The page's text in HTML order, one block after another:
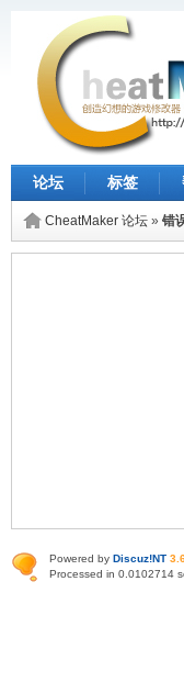
论坛 标签
CheatMaker 论坛 » 错
Powered by Discuz!NT
Processed in 0.0102714